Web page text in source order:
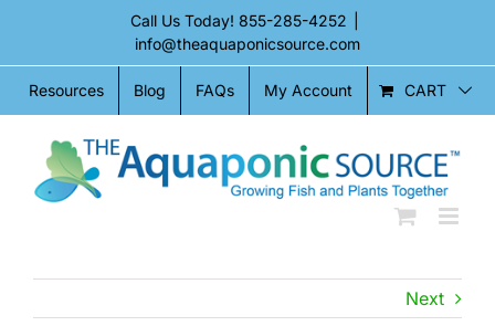
content
Call Us Today! 855-285-4252
info@theaquaponicsource.com
Resources Blog FAQs My Account CART
Next